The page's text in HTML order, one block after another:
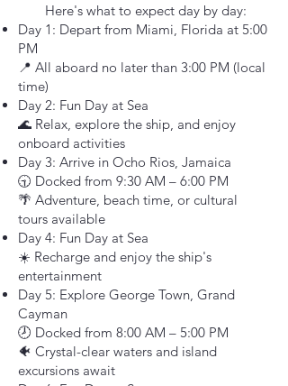
Here's what to expect day by day:
Day 1: Depart from Miami, Florida at 5:00
PM
📍 All aboard no later than 3:00 PM (local
time)
Day 2: Fun Day at Sea
🌊 Relax, explore the ship, and enjoy
onboard activities
Day 3: Arrive in Ocho Rios, Jamaica
🕤 Docked from 9:30 AM – 6:00 PM
🌴 Adventure, beach time, or cultural
tours available
Day 4: Fun Day at Sea
☀️ Recharge and enjoy the ship's
entertainment
Day 5: Explore George Town, Grand
Cayman
🕗 Docked from 8:00 AM – 5:00 PM
🐠 Crystal-clear waters and island
excursions await